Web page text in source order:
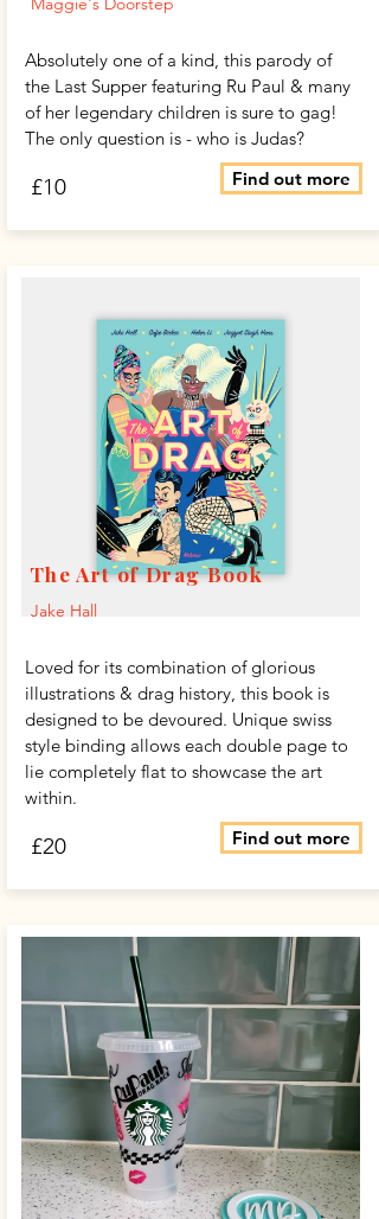
Absolutely one of a kind, this parody of
the Last Supper featuring Ru Paul & many
of her legendary children is sure to gag!
The only question is - who is Judas?
£10 Find out more
The Art of Drag Book
Jake Hall
Loved for its combination of glorious
illustrations & drag history, this book is
designed to be devoured. Unique swiss
style binding allows each double page to
lie completely flat to showcase the art
within.
£20 Find out more